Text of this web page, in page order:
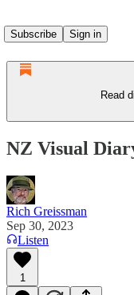
Subscribe
Sign in
Read
NZ Visual
Rich Greissman
Sep 30, 2023
Listen
1